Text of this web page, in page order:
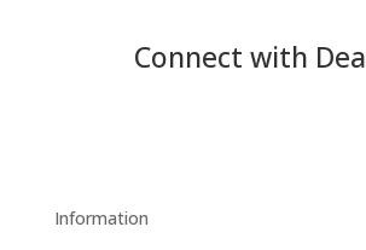
Connect with
Information